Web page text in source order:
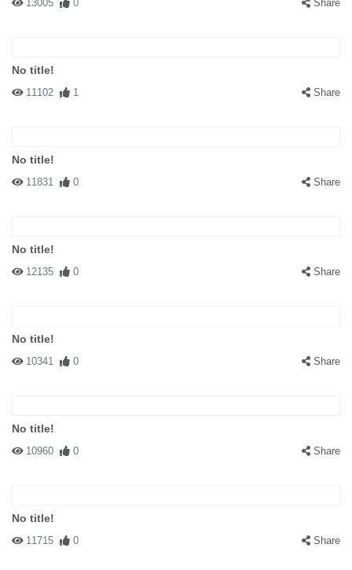
13005 0 Share
No title!
11102 1 Share
No title!
11831 0 Share
No title!
12135 0 Share
No title!
10341 0 Share
No title!
10960 0 Share
No title!
11715 0 Share